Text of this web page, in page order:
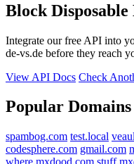
Block
Integrate our free API into
de-vs.de before they reach
View API Docs Check
Popular Domains
spambog.com test.local
codesphere.com gmail.com